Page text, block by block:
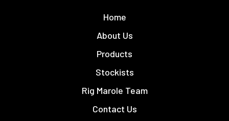
Home
About Us
Products
Stockists
Rig Marole Team
Contact Us